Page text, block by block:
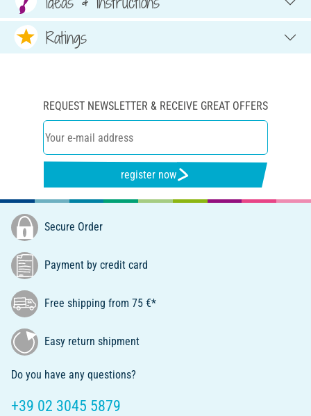
Ratings
REQUEST NEWSLETTER & RECEIVE GREAT OFFERS
register now
Secure Order
Payment by credit card
Free shipping from 75 €*
Easy return shipment
Do you have any questions?
+39 02 3045 5879